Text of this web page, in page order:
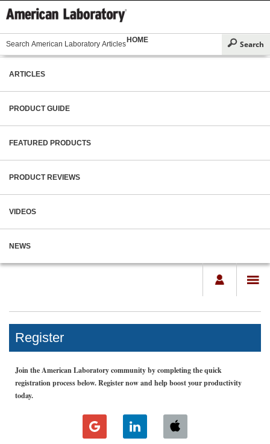
HOME
ARTICLES
PRODUCT GUIDE
FEATURED PRODUCTS
PRODUCT REVIEWS
VIDEOS
NEWS
Register
Join the American Laboratory community by completing the quick
registration process below. Register now and help boost your productivity
today.